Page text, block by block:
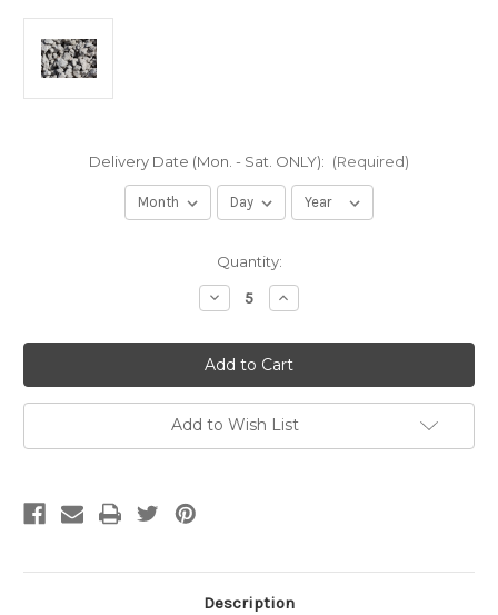
Delivery Date (Mon. - Sat. ONLY): (Required)
Quantity:
Decrease
Quantity
RCA
R-
3
|
Oversize
Recycled
Concrete
Aggregate
Increase
Quantity
RCA
R-
3
|
Oversize
Recycled
Concrete
Aggregate
Add to Wish List
Description